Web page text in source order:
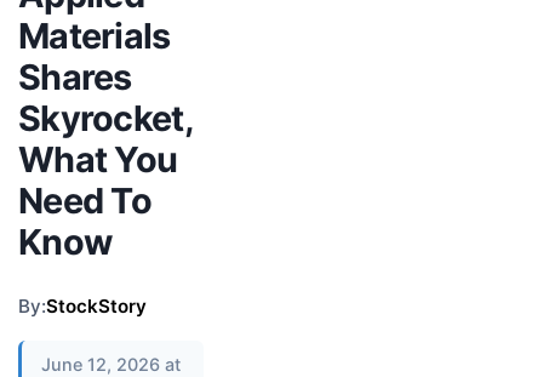
Materials
Shares
Skyrocket,
What You
Need To
Know
By:StockStory
June 12, 2026 at